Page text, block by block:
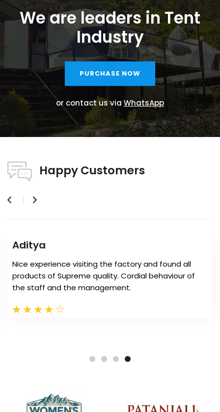
We are leaders in Tent
Industry
PURCHASE NOW
or contact us via WhatsApp
Happy Customers
Amit Soni
MB tent manufacture very beautifull tents for my
farm house. Its quality is superb and easy to install at
any location. Its affordable perfect for stay.